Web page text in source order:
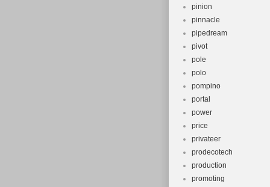
pinion
pinnacle
pipedream
pivot
pole
polo
pompino
portal
power
price
privateer
prodecotech
production
promoting